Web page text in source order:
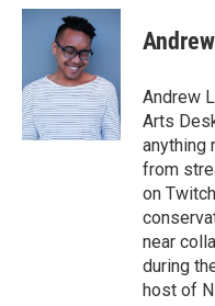
c
o
k
i
t
t
e
r
n
d
I
n
Andrew
Arts
anything
from
on
near
during
host of